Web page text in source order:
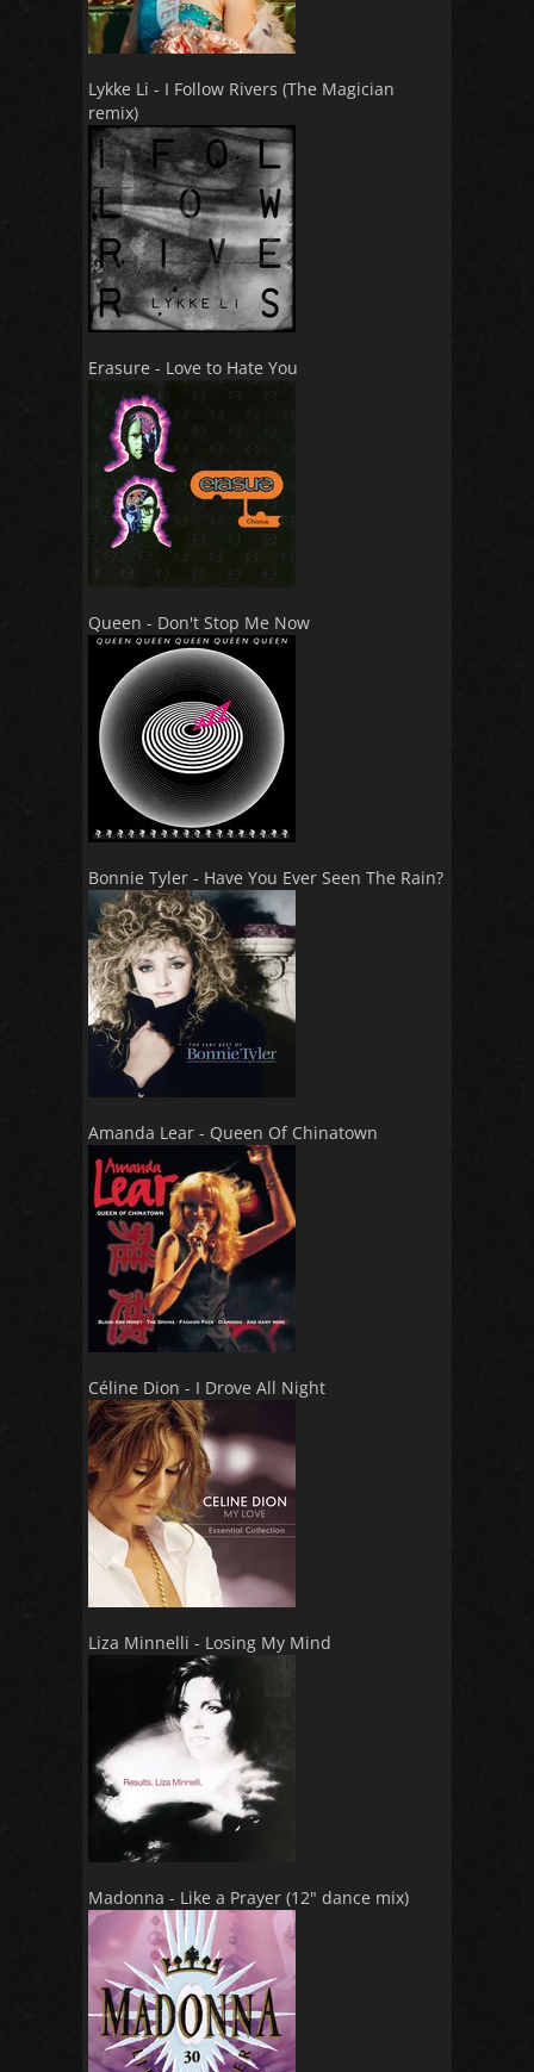
Lykke Li - I Follow Rivers (The Magician
remix)
Erasure - Love to Hate You
Queen - Don't Stop Me Now
Bonnie Tyler - Have You Ever Seen The Rain?
Amanda Lear - Queen Of Chinatown
Céline Dion - I Drove All Night
Liza Minnelli - Losing My Mind
Madonna - Like a Prayer (12" dance mix)